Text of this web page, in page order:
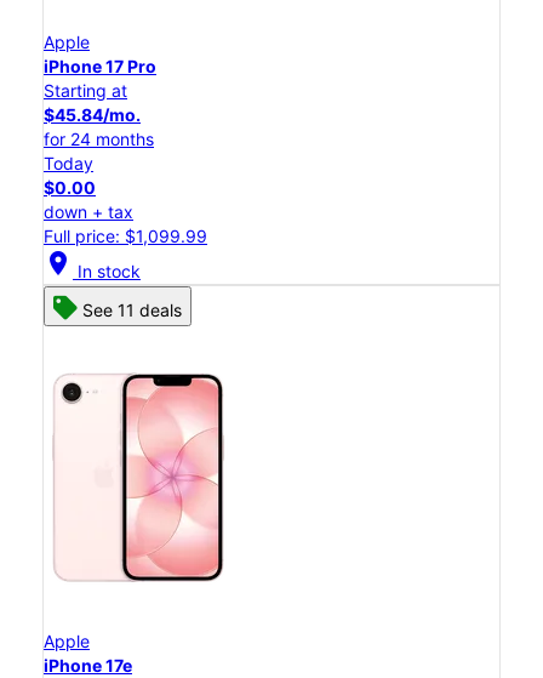
Apple
iPhone 17 Pro
Starting at
$45.84/mo.
for 24 months
Today
$0.00
down + tax
Full price: $1,099.99
location_on In stock
See 11 deals
Apple
iPhone 17e